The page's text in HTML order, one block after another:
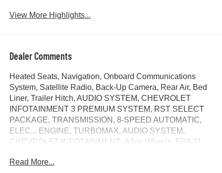
View More Highlights...
Dealer Comments
Heated Seats, Navigation, Onboard Communications
System, Satellite Radio, Back-Up Camera, Rear Air, Bed
Liner, Trailer Hitch, AUDIO SYSTEM, CHEVROLET
INFOTAINMENT 3 PREMIUM SYSTEM, RST SELECT
PACKAGE, TRANSMISSION, 8-SPEED AUTOMATIC,
ELEC... ENGINE, TURBOMAX, AUDIO SYSTEM,
CHEVROLET INFOTAINMENT.. Alloy Wheels. EPA 21
Black interior, RST trim. AND MORE!
Read More...